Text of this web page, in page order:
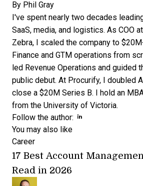
By Phil Gray
I've spent nearly two decades
SaaS, media, and logistics. As COO
Zebra, I scaled the company to
Finance and GTM operations from
led Revenue Operations and guided
public debut. At Procurify, I doubled
close a $20M Series B. I hold an
from the University of Victoria.
Follow the author: Opens new window
You may also like
Career
17 Best Account
Read in 2026